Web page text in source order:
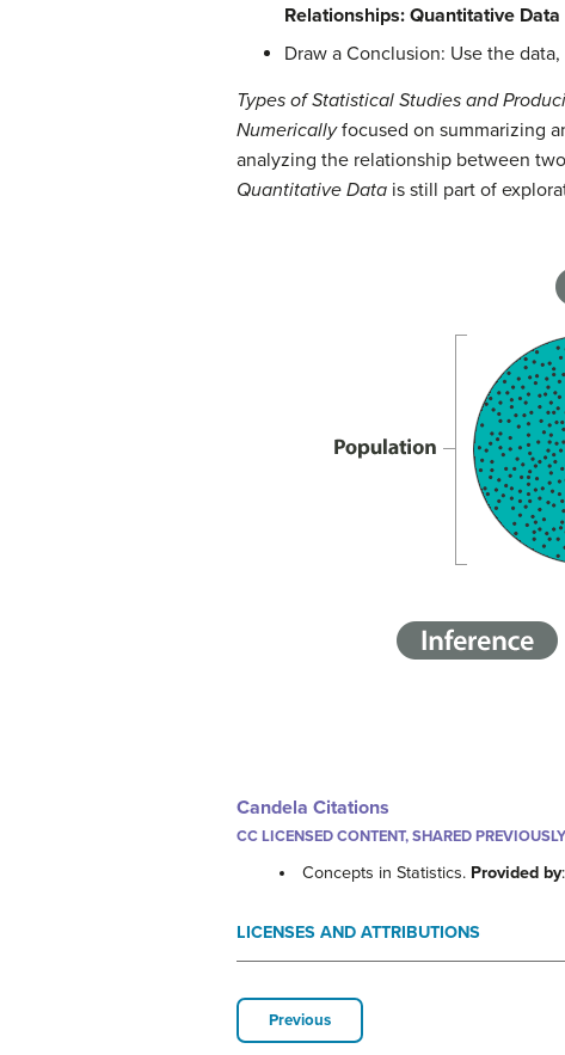
Relationships: Quantitative Data
Draw a Conclusion: Use the
Types of Statistical Studies and
Numericallyfocused on summarizing
analyzing the relationship between
Quantitative Data is still part of
Candela Citations
CC LICENSED CONTENT, SHARED PREVIOUSLY
Concepts in Statistics. Provided by
LICENSES AND ATTRIBUTIONS
Previous